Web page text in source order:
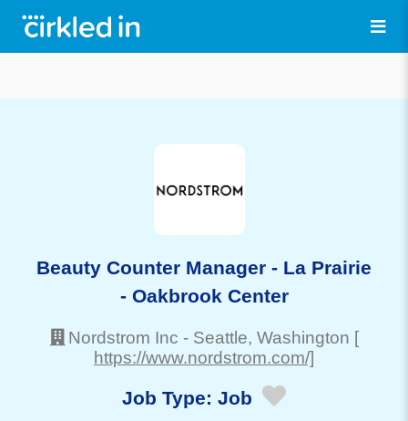
Beauty Counter Manager - La Prairie
- Oakbrook Center
Nordstrom Inc - Seattle, Washington [
https://www.nordstrom.com/]
Job Type: Job